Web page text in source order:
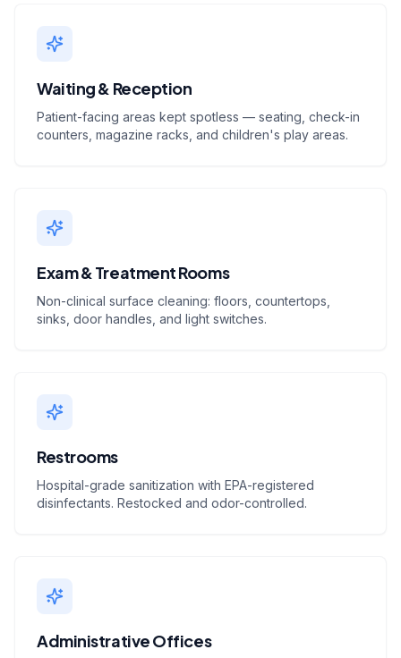
Waiting & Reception
Patient-facing areas kept spotless — seating, check-in
counters, magazine racks, and children's play areas.
Exam & Treatment Rooms
Non-clinical surface cleaning: floors, countertops,
sinks, door handles, and light switches.
Restrooms
Hospital-grade sanitization with EPA-registered
disinfectants. Restocked and odor-controlled.
Administrative Offices